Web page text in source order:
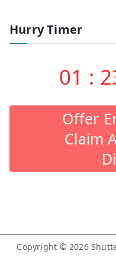
Hurry Timer
01 :
Offer
Claim
Copyright © 2026